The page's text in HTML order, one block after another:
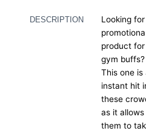
DESCRIPTION
Looking
product for
gym buffs?
This one is
instant hit
these
as it allows
them to